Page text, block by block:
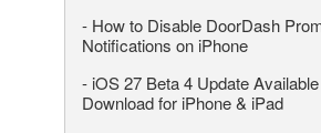
- How to Disable DoorDash
Notifications on iPhone
- iOS 27 Beta 4 Update
Download for iPhone & iPad